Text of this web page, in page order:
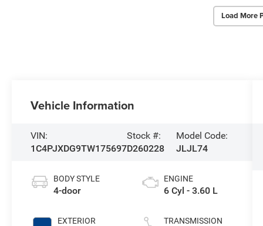
Load More
Vehicle Information
VIN:
1C4PJXDG9TW175697
Stock #:
D260228
Model Code:
JLJL74
BODY STYLE
4-door
EXTERIOR
ENGINE
6 Cyl - 3.60 L
TRANSMISSION